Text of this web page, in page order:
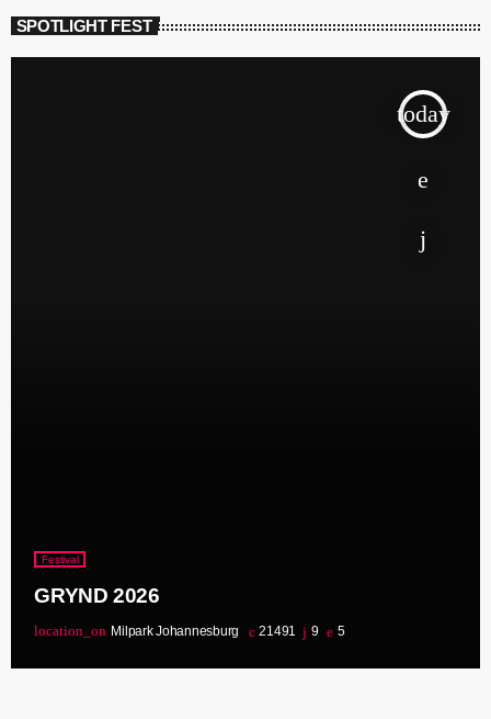
SPOTLIGHT FEST
today
Festival
GRYND 2026
location_on Milpark Johannesburg 21491 9 5